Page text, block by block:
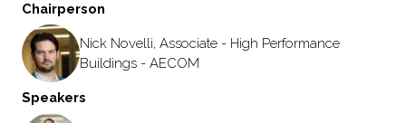
Chairperson
Nick Novelli, Associate - High Performance
Buildings - AECOM
Speakers